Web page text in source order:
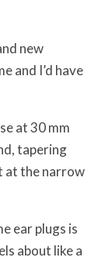
new
and I’d have
at 30 mm
tapering
at the narrow
ear plugs is
about like a